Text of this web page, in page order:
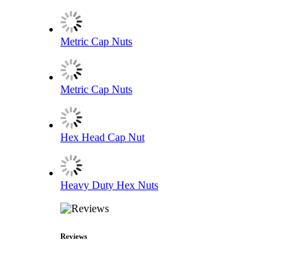
Metric Cap Nuts
Metric Cap Nuts
Hex Head Cap Nut
Heavy Duty Hex Nuts
Reviews